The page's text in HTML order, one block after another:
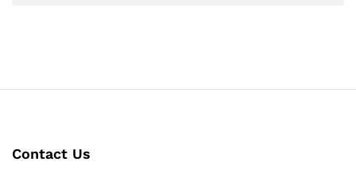
Contact Us